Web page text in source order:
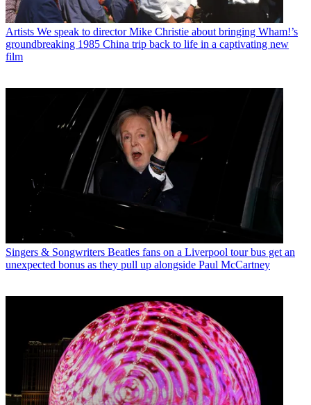
Artists We speak to director Mike Christie about bringing Wham!’s
groundbreaking 1985 China trip back to life in a captivating new
film
Singers & Songwriters Beatles fans on a Liverpool tour bus get an
unexpected bonus as they pull up alongside Paul McCartney